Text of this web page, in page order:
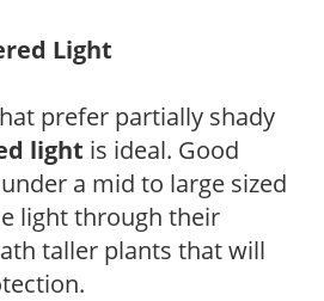
Light
prefer partially shady
light is ideal. Good
a mid to large sized
light through their
taller plants that will